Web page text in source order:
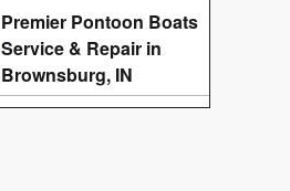
Premier Pontoon Boats
Service & Repair in
Brownsburg, IN